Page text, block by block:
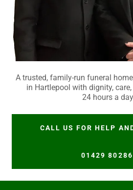
A trusted, family-run funeral
in Hartlepool with dignity,
24 hours a
CALL US FOR HELP
01429